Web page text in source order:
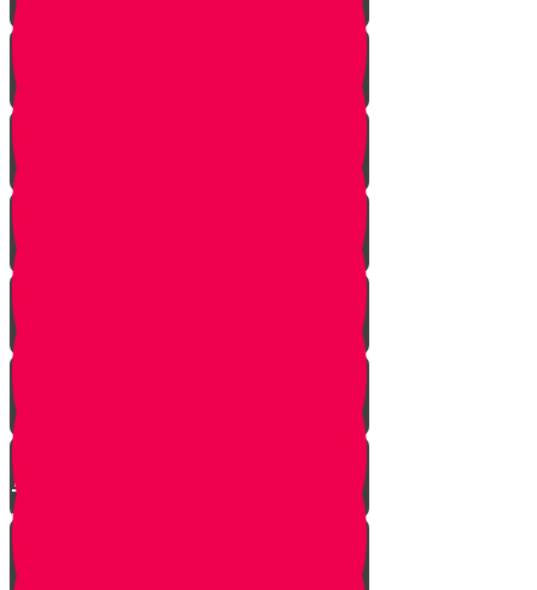
Strangers Approaching
Battle of Amalek
Spies are Chosen
Mission to Eretz Yisroel
Klal Yisroel Accepts the Bad
Report
Yehoshua Climbs to Greatness